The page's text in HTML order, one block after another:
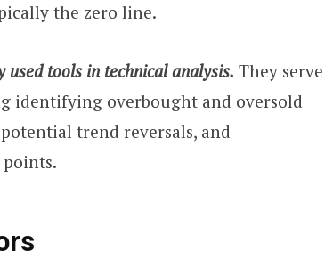
the zero line.
tools in technical analysis. They serve
identifying overbought and oversold
trend reversals, and